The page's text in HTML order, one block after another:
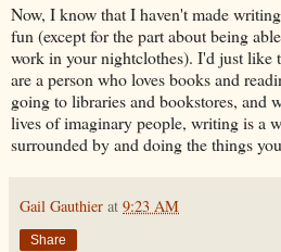
Now, I know that I haven't made
fun (except for the part about being
work in your nightclothes). I'd just like
are a person who loves books and
going to libraries and bookstores, and
lives of imaginary people, writing is a
surrounded by and doing the things
Gail Gauthier at 9:23 AM
Share